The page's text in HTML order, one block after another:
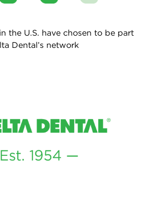
the U.S. have chosen to be part
Dental’s network